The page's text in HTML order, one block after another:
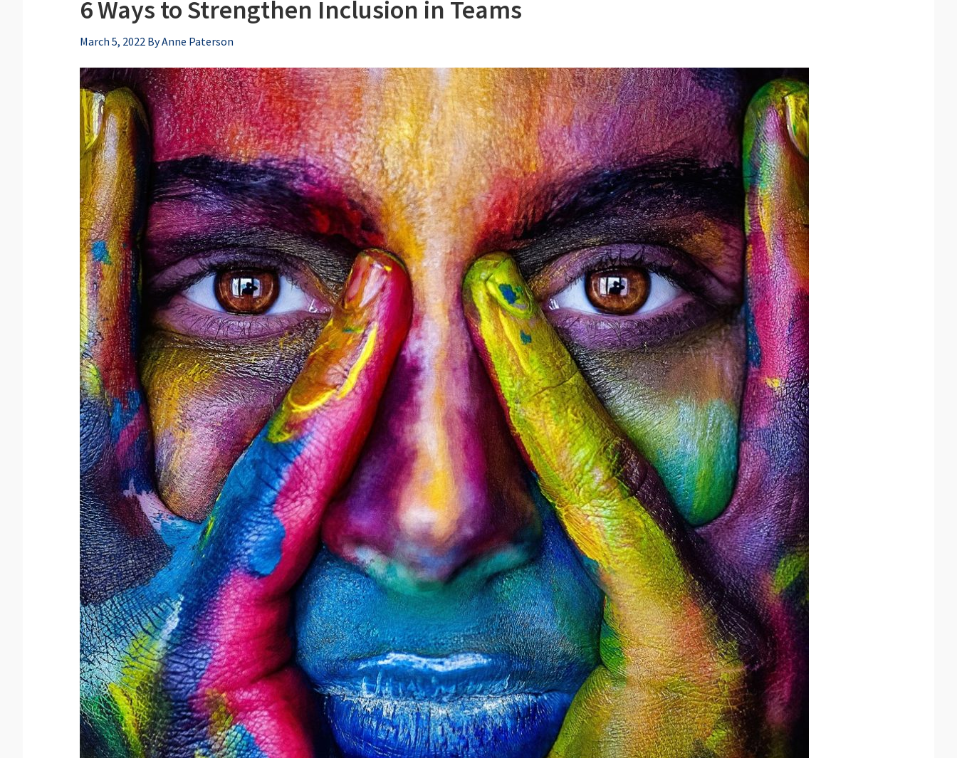
6 Ways to Strengthen Inclusion in Teams
March 5, 2022 ByAnne Paterson